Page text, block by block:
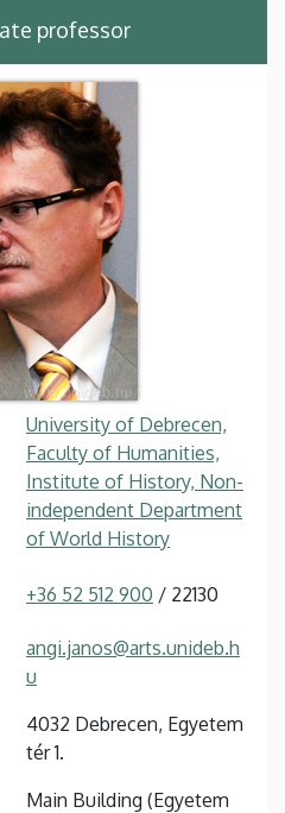
professor
University of Debrecen,
Faculty of Humanities,
Institute of History, Non-
independent Department
of World History
+36 52 512 900 / 22130
angi.janos@arts.unideb.h
u
4032 Debrecen, Egyetem
tér 1.
Main Building (Egyetem